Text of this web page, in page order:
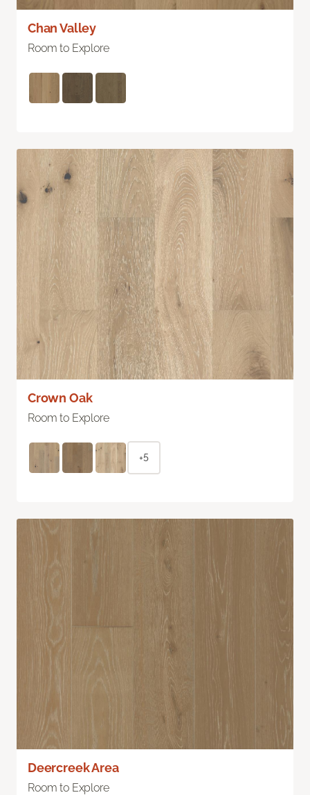
Chan Valley
Room to Explore
Crown Oak
Room to Explore
+5
Deercreek Area
Room to Explore